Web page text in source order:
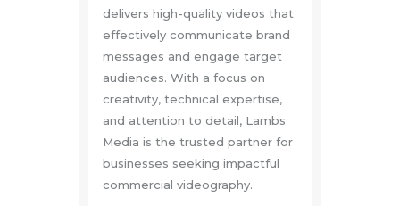
delivers high-quality videos that
effectively communicate brand
messages and engage target
audiences. With a focus on
creativity, technical expertise,
and attention to detail, Lambs
Media is the trusted partner for
businesses seeking impactful
commercial videography.